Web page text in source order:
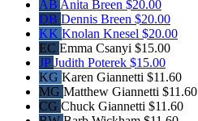
AB Anita Breen $20.00
DB Dennis Breen $20.00
KK Knolan Knesel $20.00
EC Emma Csanyi $15.00
JPJudith Poterek $15.00
KG Karen Giannetti $11.60
MG Matthew Giannetti $11.60
CG Chuck Giannetti $11.60